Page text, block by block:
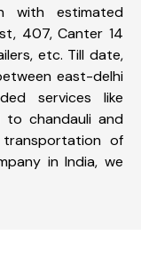
with estimated
407, Canter 14
etc. Till date,
east-delhi
services like
to chandauli and
of
in India, we